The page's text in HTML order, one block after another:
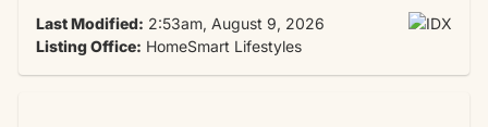
Last Modified: 2:53am, August 9, 2026
Listing Office: HomeSmart Lifestyles